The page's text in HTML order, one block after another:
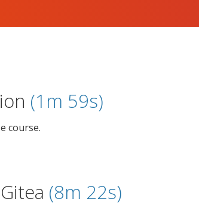
(1m 59s)
course.
(8m 22s)